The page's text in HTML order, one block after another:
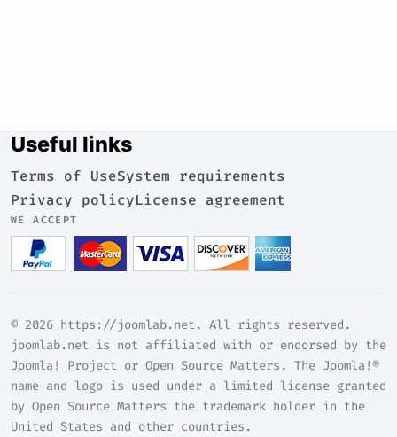
Useful links
Terms of UseSystem requirements
Privacy policyLicense agreement
WE ACCEPT
© 2026 https://joomlab.net. All rights reserved.
joomlab.net is not affiliated with or endorsed by the
Joomla! Project or Open Source Matters. The Joomla!®
name and logo is used under a limited license granted
by Open Source Matters the trademark holder in the
United States and other countries.